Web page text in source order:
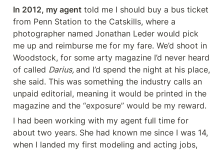
In 2012, my agent told me I should buy a bus ticket
from Penn Station to the Catskills, where a
photographer named Jonathan Leder would pick
me up and reimburse me for my fare. We’d shoot in
Woodstock, for some arty magazine I’d never heard
of called Darius, and I’d spend the night at his place,
she said. This was something the industry calls an
unpaid editorial, meaning it would be printed in the
magazine and the “exposure” would be my reward.
I had been working with my agent full time for
about two years. She had known me since I was 14,
when I landed my first modeling and acting jobs,